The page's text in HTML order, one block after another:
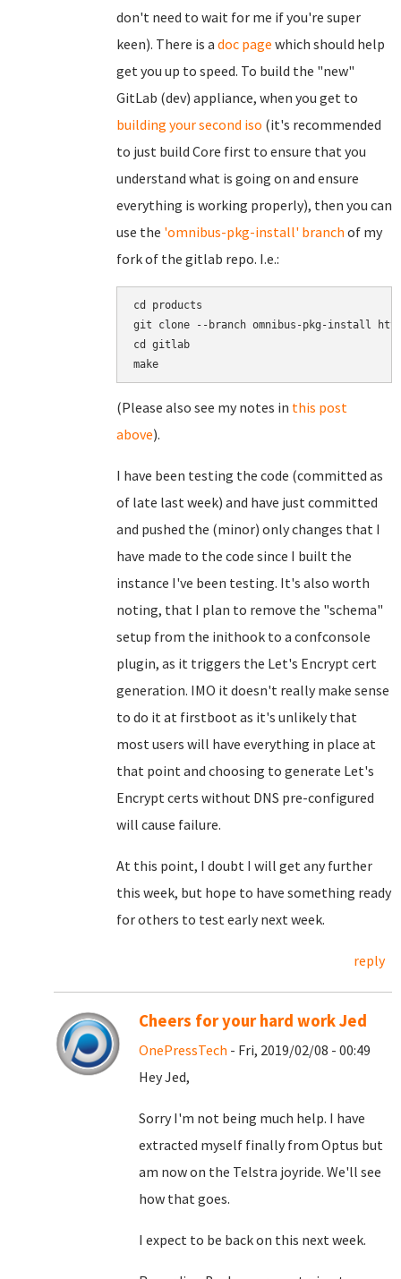
don't need to wait for me if you're super
keen). There is a doc page which should help
get you up to speed. To build the "new"
GitLab (dev) appliance, when you get to
building your second iso (it's recommended
to just build Core first to ensure that you
understand what is going on and ensure
everything is working properly), then you can
use the 'omnibus-pkg-install' branch of my
fork of the gitlab repo. I.e.:
cd products
git clone --branch omnibus-pkg-install
cd gitlab
(Please also see my notes in this post
above).
I have been testing the code (committed as
of late last week) and have just committed
and pushed the (minor) only changes that I
have made to the code since I built the
instance I've been testing. It's also worth
noting, that I plan to remove the "schema"
setup from the inithook to a confconsole
plugin, as it triggers the Let's Encrypt cert
generation. IMO it doesn't really make sense
to do it at firstboot as it's unlikely that
most users will have everything in place at
that point and choosing to generate Let's
Encrypt certs without DNS pre-configured
will cause failure.
At this point, I doubt I will get any further
this week, but hope to have something ready
for others to test early next week.
reply
Cheers for your hard work Jed
OnePressTech - Fri, 2019/02/08 - 00:49
Hey Jed,
Sorry I'm not being much help. I have
extracted myself finally from Optus but
am now on the Telstra joyride. We'll see
how that goes.
I expect to be back on this next week.